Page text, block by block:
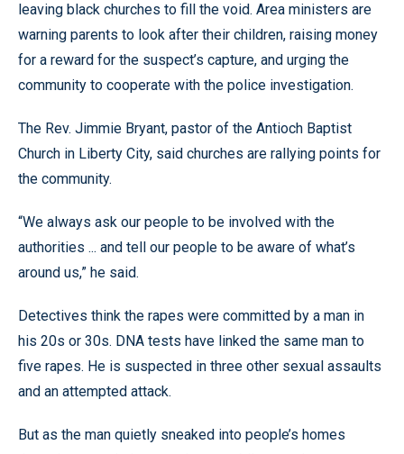
leaving black churches to fill the void. Area ministers are
warning parents to look after their children, raising money
for a reward for the suspect’s capture, and urging the
community to cooperate with the police investigation.
The Rev. Jimmie Bryant, pastor of the Antioch Baptist
Church in Liberty City, said churches are rallying points for
the community.
“We always ask our people to be involved with the
authorities ... and tell our people to be aware of what’s
around us,” he said.
Detectives think the rapes were committed by a man in
his 20s or 30s. DNA tests have linked the same man to
five rapes. He is suspected in three other sexual assaults
and an attempted attack.
But as the man quietly sneaked into people’s homes